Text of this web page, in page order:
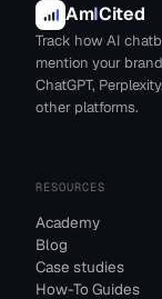
AmICited
Track how AI
mention your
ChatGPT,
other platforms.
RESOURCES
Academy
Blog
Case studies
How-To Guides